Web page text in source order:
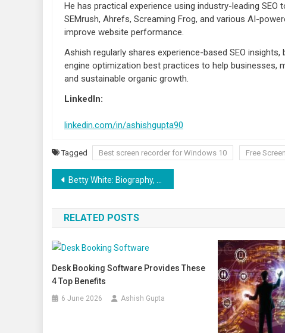
He has practical experience using industry-leading
SEMrush, Ahrefs, Screaming Frog, and various AI-
improve website performance.
Ashish regularly shares experience-based SEO
engine optimization best practices to help businesses,
and sustainable organic growth.
LinkedIn:
linkedin.com/in/ashishgupta90
Tagged Best screen recorder for Windows 10 Free
Post navigation
Betty White: Biography, Age, Cause of Death, Net Worth
RELATED POSTS
Desk Booking Software Provides These
4 Top Benefits
6 June 2026 Ashish Gupta